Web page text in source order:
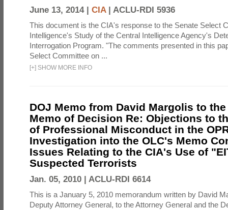
June 13, 2014 | CIA| ACLU-RDI 5936
This document is the CIA's response to the Senate Select
Intelligence's Study of the Central Intelligence Agency's
Interrogation Program. "The comments presented in this
Select Committee on ...
[+] SHOW MORE INFO
DOJ Memo from David Margolis to the
Memo of Decision Re: Objections to
of Professional Misconduct in the
Investigation into the OLC's Memo
Issues Relating to the CIA's Use of
Suspected Terrorists
Jan. 05, 2010 | ACLU-RDI 6614
This is a January 5, 2010 memorandum written by David
Deputy Attorney General, to the Attorney General and the